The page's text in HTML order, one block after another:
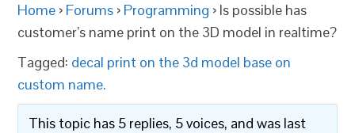
Home › Forums › Programming › Is possible has
customer’s name print on the 3D model in realtime?
Tagged: decal print on the 3d model base on
custom name.
This topic has 5 replies, 5 voices, and was last